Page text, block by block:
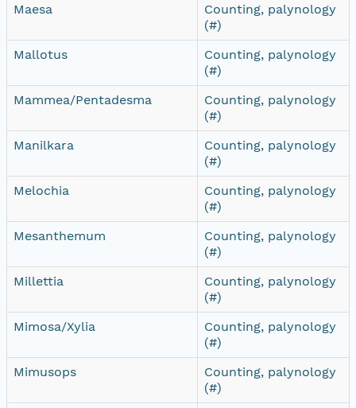
Maesa
Counting, palynology
(#)
Mallotus
Counting, palynology
(#)
Mammea/Pentadesma
Counting, palynology
(#)
Manilkara
Counting, palynology
(#)
Melochia
Counting, palynology
(#)
Mesanthemum
Counting, palynology
(#)
Millettia
Counting, palynology
(#)
Mimosa/Xylia
Counting, palynology
(#)
Mimusops
Counting, palynology
(#)